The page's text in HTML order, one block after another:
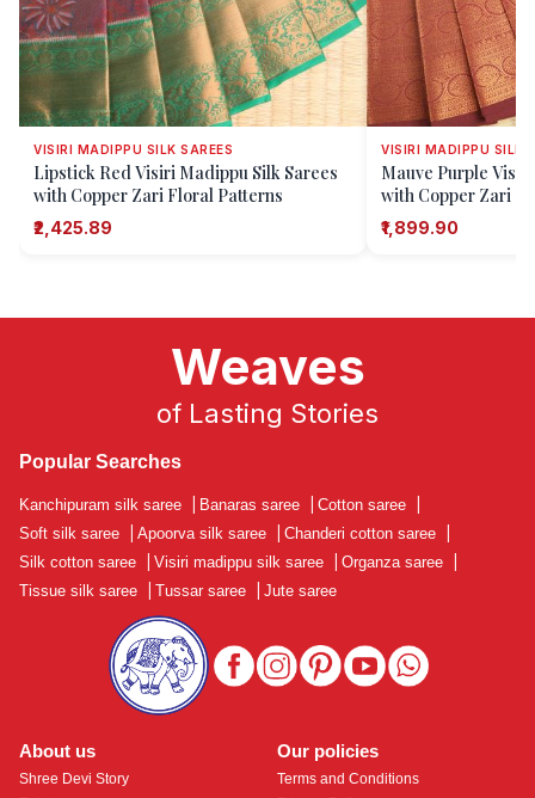
VISIRI MADIPPU SILK SAREES
Lipstick Red Visiri Madippu Silk Sarees
with Copper Zari Floral Patterns
₹2,425.89
VISIRI MADIPPU SILK
Mauve Purple
with Copper Zari
₹1,899.90
About us
Shree Devi Story
Our policies
Terms and Conditions
Weaves
of Lasting Stories
Popular Searches
Kanchipuram silk saree Banaras saree Cotton saree
Soft silk saree
Apoorva silk saree Chanderi cotton saree
Silk cotton saree
Visiri madippu silk saree Organza saree
Tissue silk saree
Tussar saree Jute saree